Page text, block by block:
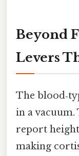
Beyond
Levers
The
in a
report
making